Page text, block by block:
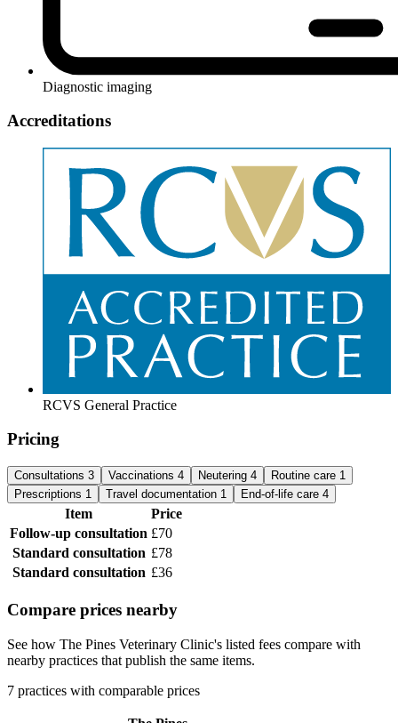
Diagnostic imaging
Accreditations
RCVS General Practice
Pricing
Consultations 3 Vaccinations 4 Neutering 4 Routine care 1
Prescriptions 1 Travel documentation 1 End-of-life care 4
Item
Price
Follow-up consultation £70
Standard consultation £78
Standard consultation £36
Compare prices nearby
See how The Pines Veterinary Clinic's listed fees compare with
nearby practices that publish the same items.
7 practices with comparable prices